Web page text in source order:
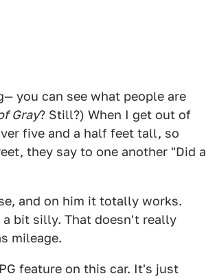
you can see what people are
Gray? Still?) When I get out of
five and a half feet tall, so
they say to one another "Did a
and on him it totally works.
bit silly. That doesn't really
mileage.
feature on this car. It's just